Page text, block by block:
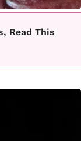
Read This